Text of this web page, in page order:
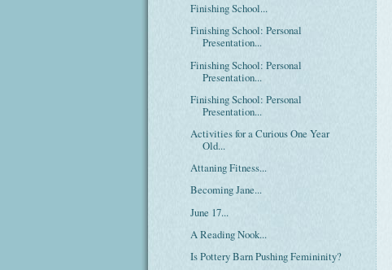
Finishing School...
Finishing School: Personal
Presentation...
Finishing School: Personal
Presentation...
Finishing School: Personal
Presentation...
Activities for a Curious One Year
Old...
Attaning Fitness...
Becoming Jane...
June 17...
A Reading Nook...
Is Pottery Barn Pushing Femininity?